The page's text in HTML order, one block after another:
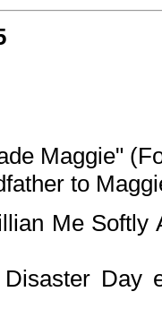
Maggie"
to
Me Softly
Day